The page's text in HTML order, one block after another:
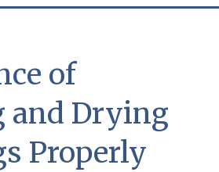
of
and Drying
Properly